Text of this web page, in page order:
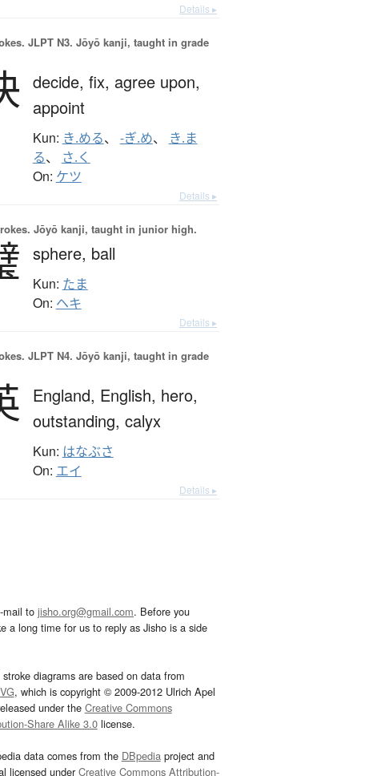
Details ▸
JLPT N3. Jōyō kanji, taught in grade
decide, fix, agree upon,
appoint
Kun: き.める、 -ぎ.め、
き.ま
る、 さ.く
On: ケツ
Details ▸
Jōyō kanji, taught in junior high.
sphere, ball
Kun: たま
On: ヘキ
Details ▸
JLPT N4. Jōyō kanji, taught in grade
England, English, hero,
outstanding, calyx
Kun: はなぶさ
On: エイ
Details ▸
mail to jisho.org@gmail.com. Before you
a long time for us to reply as Jisho is a side
stroke diagrams are based on data from
, which is copyright © 2009-2012 Ulrich Apel
under the Creative Commons
Share Alike 3.0license.
data comes from the DBpediaproject and
licensed underCreative Commons Attribution-